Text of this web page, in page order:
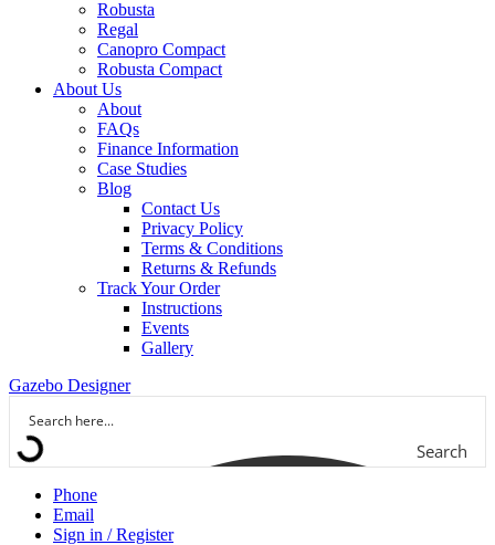
Robusta
Regal
Canopro Compact
Robusta Compact
About Us
About
FAQs
Finance Information
Case Studies
Blog
Contact Us
Privacy Policy
Terms & Conditions
Returns & Refunds
Track Your Order
Instructions
Events
Gallery
Gazebo Designer
Search
Phone
Email
Sign in / Register